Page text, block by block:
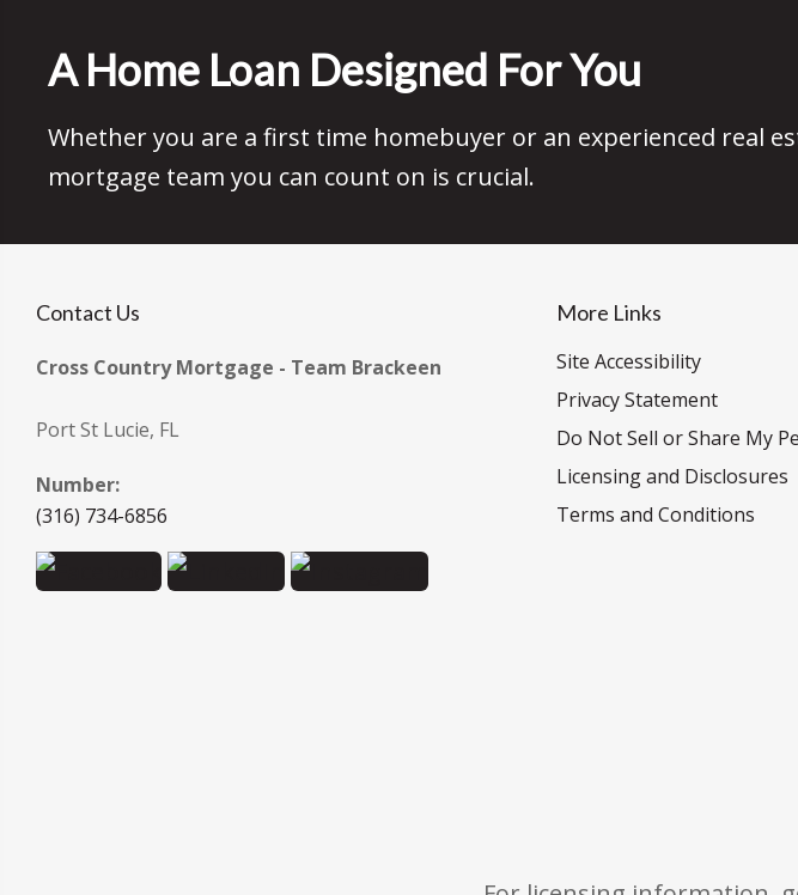
A Home Loan Designed For You
Whether you are a first time homebuyer or an experienced real
mortgage team you can count on is crucial.
Contact Us
Cross Country Mortgage - Team Brackeen
Port St Lucie, FL
Number:
(316) 734-6856
More Links
Site Accessibility
Privacy Statement
Do Not Sell or Share My
Licensing and Disclosures
Terms and Conditions